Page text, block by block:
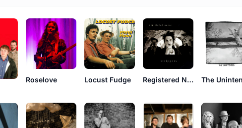
Roselove Locust Fudge Registered Nurse